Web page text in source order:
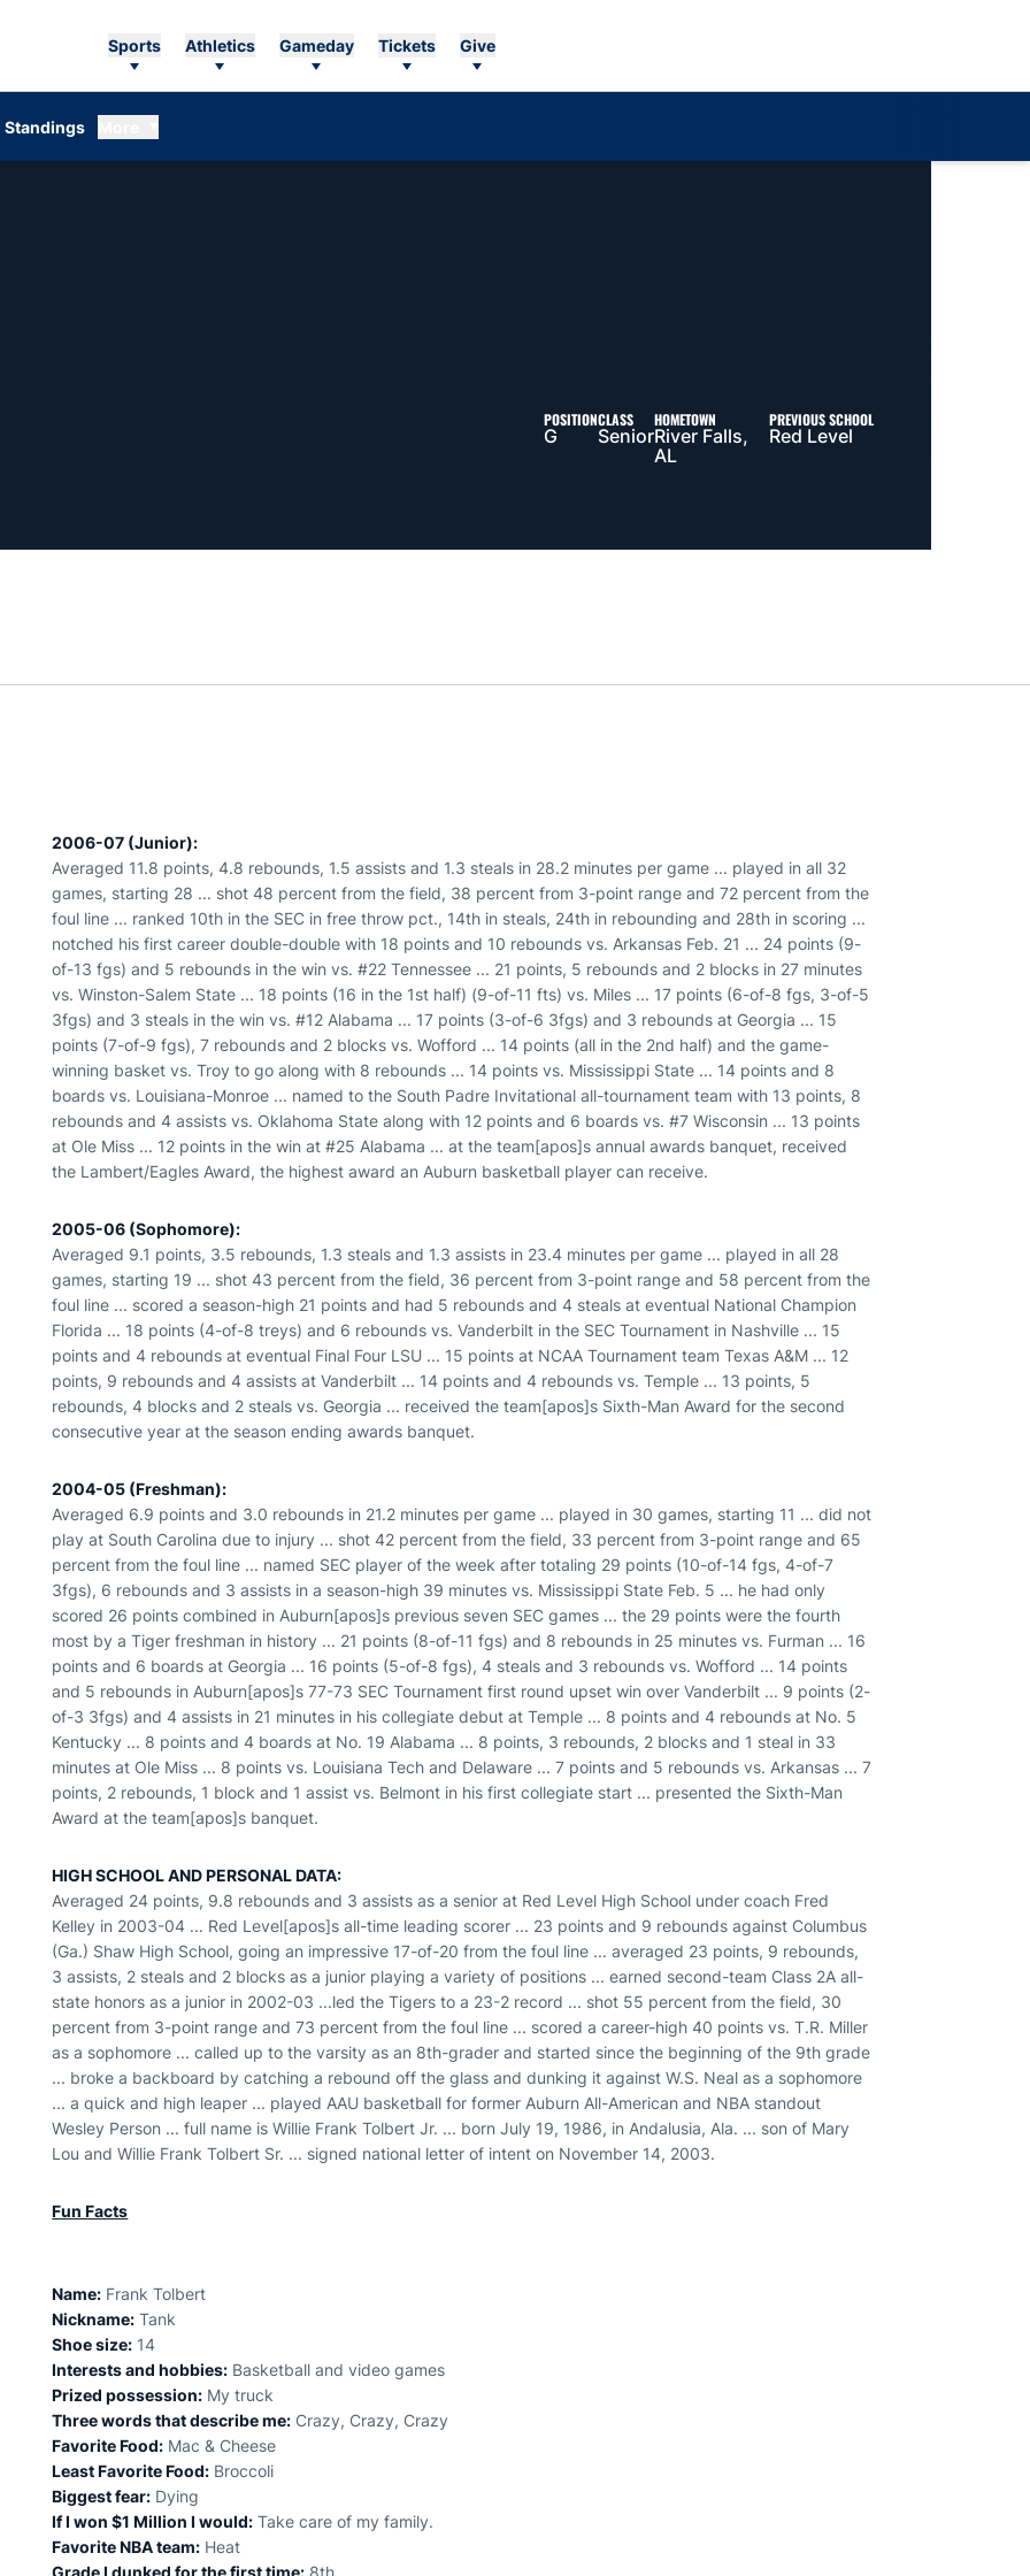
Sports Athletics Gameday Tickets Give
Standings
2007-08 POSITION
G
CLASS
Senior
HOMETOWN
River Falls,
AL
PREVIOUS SCHOOL
Red Level
2006-07 (Junior):
Averaged 11.8 points, 4.8 rebounds, 1.5 assists and 1.3 steals in 28.2 minutes per game ... played in all 32
games, starting 28 ... shot 48 percent from the field, 38 percent from 3-point range and 72 percent from the
foul line ... ranked 10th in the SEC in free throw pct., 14th in steals, 24th in rebounding and 28th in scoring ...
notched his first career double-double with 18 points and 10 rebounds vs. Arkansas Feb. 21 ... 24 points (9-
of-13 fgs) and 5 rebounds in the win vs. #22 Tennessee ... 21 points, 5 rebounds and 2 blocks in 27 minutes
vs. Winston-Salem State ... 18 points (16 in the 1st half) (9-of-11 fts) vs. Miles ... 17 points (6-of-8 fgs, 3-of-5
3fgs) and 3 steals in the win vs. #12 Alabama ... 17 points (3-of-6 3fgs) and 3 rebounds at Georgia ... 15
points (7-of-9 fgs), 7 rebounds and 2 blocks vs. Wofford ... 14 points (all in the 2nd half) and the game-
winning basket vs. Troy to go along with 8 rebounds ... 14 points vs. Mississippi State ... 14 points and 8
boards vs. Louisiana-Monroe ... named to the South Padre Invitational all-tournament team with 13 points, 8
rebounds and 4 assists vs. Oklahoma State along with 12 points and 6 boards vs. #7 Wisconsin ... 13 points
at Ole Miss ... 12 points in the win at #25 Alabama ... at the team[apos]s annual awards banquet, received
the Lambert/Eagles Award, the highest award an Auburn basketball player can receive.
2005-06 (Sophomore):
Averaged 9.1 points, 3.5 rebounds, 1.3 steals and 1.3 assists in 23.4 minutes per game ... played in all 28
games, starting 19 ... shot 43 percent from the field, 36 percent from 3-point range and 58 percent from the
foul line ... scored a season-high 21 points and had 5 rebounds and 4 steals at eventual National Champion
Florida ... 18 points (4-of-8 treys) and 6 rebounds vs. Vanderbilt in the SEC Tournament in Nashville ... 15
points and 4 rebounds at eventual Final Four LSU ... 15 points at NCAA Tournament team Texas A&M ... 12
points, 9 rebounds and 4 assists at Vanderbilt ... 14 points and 4 rebounds vs. Temple ... 13 points, 5
rebounds, 4 blocks and 2 steals vs. Georgia ... received the team[apos]s Sixth-Man Award for the second
consecutive year at the season ending awards banquet.
2004-05 (Freshman):
Averaged 6.9 points and 3.0 rebounds in 21.2 minutes per game ... played in 30 games, starting 11 ... did not
play at South Carolina due to injury ... shot 42 percent from the field, 33 percent from 3-point range and 65
percent from the foul line ... named SEC player of the week after totaling 29 points (10-of-14 fgs, 4-of-7
3fgs), 6 rebounds and 3 assists in a season-high 39 minutes vs. Mississippi State Feb. 5 ... he had only
scored 26 points combined in Auburn[apos]s previous seven SEC games ... the 29 points were the fourth
most by a Tiger freshman in history ... 21 points (8-of-11 fgs) and 8 rebounds in 25 minutes vs. Furman ... 16
points and 6 boards at Georgia ... 16 points (5-of-8 fgs), 4 steals and 3 rebounds vs. Wofford ... 14 points
and 5 rebounds in Auburn[apos]s 77-73 SEC Tournament first round upset win over Vanderbilt ... 9 points (2-
of-3 3fgs) and 4 assists in 21 minutes in his collegiate debut at Temple ... 8 points and 4 rebounds at No. 5
Kentucky ... 8 points and 4 boards at No. 19 Alabama ... 8 points, 3 rebounds, 2 blocks and 1 steal in 33
minutes at Ole Miss ... 8 points vs. Louisiana Tech and Delaware ... 7 points and 5 rebounds vs. Arkansas ... 7
points, 2 rebounds, 1 block and 1 assist vs. Belmont in his first collegiate start ... presented the Sixth-Man
Award at the team[apos]s banquet.
HIGH SCHOOL AND PERSONAL DATA:
Averaged 24 points, 9.8 rebounds and 3 assists as a senior at Red Level High School under coach Fred
Kelley in 2003-04 ... Red Level[apos]s all-time leading scorer ... 23 points and 9 rebounds against Columbus
(Ga.) Shaw High School, going an impressive 17-of-20 from the foul line ... averaged 23 points, 9 rebounds,
3 assists, 2 steals and 2 blocks as a junior playing a variety of positions ... earned second-team Class 2A all-
state honors as a junior in 2002-03 ...led the Tigers to a 23-2 record ... shot 55 percent from the field, 30
percent from 3-point range and 73 percent from the foul line ... scored a career-high 40 points vs. T.R. Miller
as a sophomore ... called up to the varsity as an 8th-grader and started since the beginning of the 9th grade
... broke a backboard by catching a rebound off the glass and dunking it against W.S. Neal as a sophomore
... a quick and high leaper ... played AAU basketball for former Auburn All-American and NBA standout
Wesley Person ... full name is Willie Frank Tolbert Jr. ... born July 19, 1986, in Andalusia, Ala. ... son of Mary
Lou and Willie Frank Tolbert Sr. ... signed national letter of intent on November 14, 2003.
Fun Facts
Name: Frank Tolbert
Nickname: Tank
Shoe size: 14
Interests and hobbies: Basketball and video games
Prized possession: My truck
Three words that describe me: Crazy, Crazy, Crazy
Favorite Food: Mac & Cheese
Least Favorite Food: Broccoli
Biggest fear: Dying
If I won $1 Million I would: Take care of my family.
Favorite NBA team: Heat
Grade I dunked for the first time: 8th